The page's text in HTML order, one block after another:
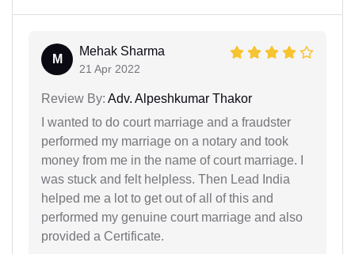
M
Mehak Sharma
21 Apr 2022
Review By: Adv. Alpeshkumar Thakor
I wanted to do court marriage and a fraudster
performed my marriage on a notary and took
money from me in the name of court marriage. I
was stuck and felt helpless. Then Lead India
helped me a lot to get out of all of this and
performed my genuine court marriage and also
provided a Certificate.